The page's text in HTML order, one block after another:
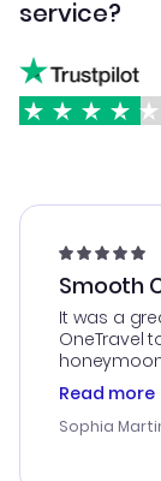
service?
Smooth
It was a
OneTravel
customer
with the
Read more
Sophia